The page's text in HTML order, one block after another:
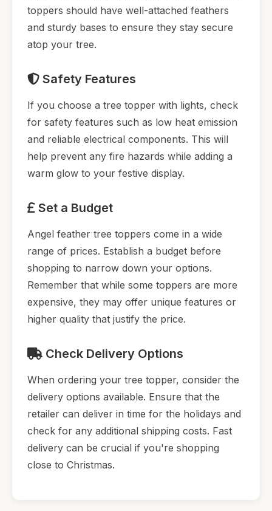
toppers should have well-attached feathers
and sturdy bases to ensure they stay secure
atop your tree.
Safety Features
If you choose a tree topper with lights, check
for safety features such as low heat emission
and reliable electrical components. This will
help prevent any fire hazards while adding a
warm glow to your festive display.
Set a Budget
Angel feather tree toppers come in a wide
range of prices. Establish a budget before
shopping to narrow down your options.
Remember that while some toppers are more
expensive, they may offer unique features or
higher quality that justify the price.
Check Delivery Options
When ordering your tree topper, consider the
delivery options available. Ensure that the
retailer can deliver in time for the holidays and
check for any additional shipping costs. Fast
delivery can be crucial if you're shopping
close to Christmas.